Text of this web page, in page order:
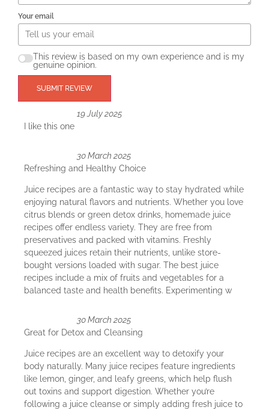
Your email
This review is based on my own experience and is my
genuine opinion.
SUBMIT REVIEW
19 July 2025
I like this one
30 March 2025
Refreshing and Healthy Choice
Juice recipes are a fantastic way to stay hydrated while
enjoying natural flavors and nutrients. Whether you love
citrus blends or green detox drinks, homemade juice
recipes offer endless variety. They are free from
preservatives and packed with vitamins. Freshly
squeezed juices retain their nutrients, unlike store-
bought versions loaded with sugar. The best juice
recipes include a mix of fruits and vegetables for a
balanced taste and health benefits. Experimenting w
30 March 2025
Great for Detox and Cleansing
Juice recipes are an excellent way to detoxify your
body naturally. Many juice recipes feature ingredients
like lemon, ginger, and leafy greens, which help flush
out toxins and support digestion. Whether you’re
following a juice cleanse or simply adding fresh juice to